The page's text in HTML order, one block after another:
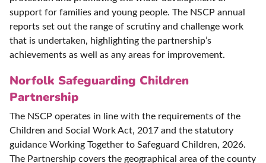
support for families and young people. The NSCP annual
reports set out the range of scrutiny and challenge work
that is undertaken, highlighting the partnership’s
achievements as well as any areas for improvement.
Norfolk Safeguarding Children
Partnership
The NSCP operates in line with the requirements of the
Children and Social Work Act, 2017 and the statutory
guidance Working Together to Safeguard Children, 2026.
The Partnership covers the geographical area of the county